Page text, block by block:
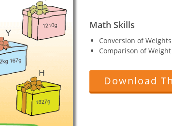
Math Skills
Conversion of
Comparison of
Download